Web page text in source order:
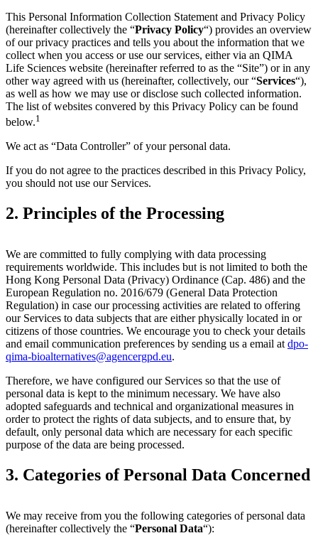
This Personal Information Collection Statement and Privacy Policy
(hereinafter collectively the “Privacy Policy“) provides an overview
of our privacy practices and tells you about the information that we
collect when you access or use our services, either via an QIMA
Life Sciences website (hereinafter referred to as the “Site”) or in any
other way agreed with us (hereinafter, collectively, our “Services“),
as well as how we may use or disclose such collected information.
The list of websites convered by this Privacy Policy can be found
below.1
We act as “Data Controller” of your personal data.
If you do not agree to the practices described in this Privacy Policy,
you should not use our Services.
2. Principles of the Processing
We are committed to fully complying with data processing
requirements worldwide. This includes but is not limited to both the
Hong Kong Personal Data (Privacy) Ordinance (Cap. 486) and the
European Regulation no. 2016/679 (General Data Protection
Regulation) in case our processing activities are related to offering
our Services to data subjects that are either physically located in or
citizens of those countries. We encourage you to check your details
and email communication preferences by sending us a email at dpo-
qima-bioalternatives@agencergpd.eu.
Therefore, we have configured our Services so that the use of
personal data is kept to the minimum necessary. We have also
adopted safeguards and technical and organizational measures in
order to protect the rights of data subjects, and to ensure that, by
default, only personal data which are necessary for each specific
purpose of the data are being processed.
3. Categories of Personal Data Concerned
We may receive from you the following categories of personal data
(hereinafter collectively the “Personal Data“):